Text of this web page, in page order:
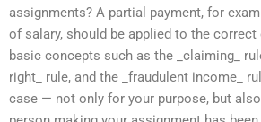
assignments? A partial payment, for
of salary, should be applied to the
basic concepts such as the _claiming_
right_ rule, and the _fraudulent income_
case — not only for your purpose, but